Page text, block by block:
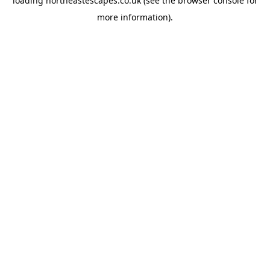
more information).